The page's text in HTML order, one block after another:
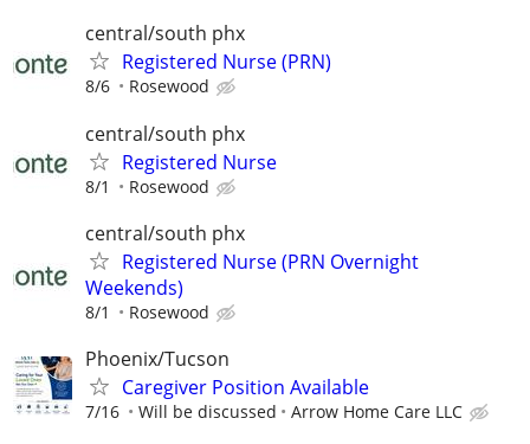
central/south phx
Registered Nurse (PRN)
8/6 Rosewood
central/south phx
Registered Nurse
8/1 Rosewood
central/south phx
Registered Nurse (PRN Overnight
Weekends)
8/1 Rosewood
Phoenix/Tucson
Caregiver Position Available
7/16 Will be discussed Arrow Home Care LLC